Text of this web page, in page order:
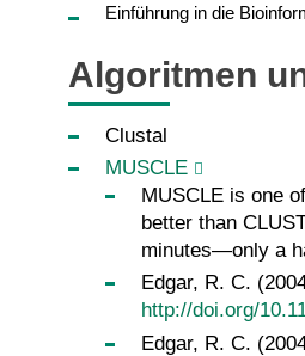
Einführung in die
Algoritmen
Clustal
MUSCLE
MUSCLE is one
better than
minutes—only a
Edgar, R. C.
http://doi.org/
Edgar, R. C.